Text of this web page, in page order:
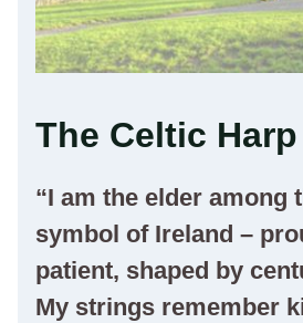
The Celtic Harp
“I am the elder among
symbol of Ireland –
patient, shaped by
My strings remember